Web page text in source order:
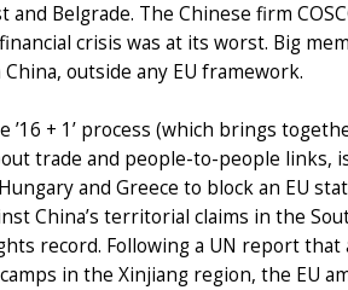
Belgrade. The Chinese firm
crisis was at its worst. Big
outside any EU framework.
+ 1’ process (which brings
trade and people-to-people links,
and Greece to block an EU
China’s territorial claims in the
record. Following a UN report
in the Xinjiang region, the EU